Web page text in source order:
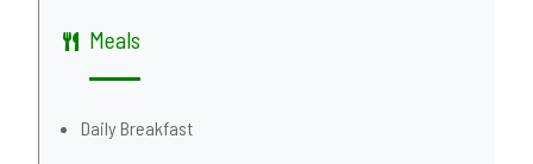
Meals
Daily Breakfast